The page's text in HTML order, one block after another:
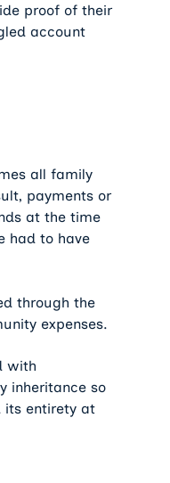
proof of their
account
all family
payments or
at the time
had to have
through the
expenses.
with
inheritance so
its entirety at